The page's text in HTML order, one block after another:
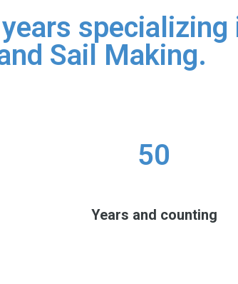
specializing
Sail Making.
50
Years and counting